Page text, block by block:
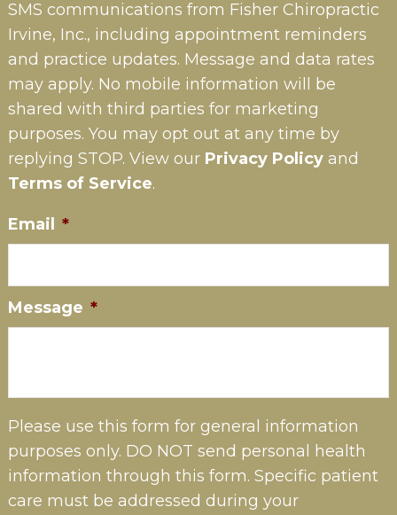
SMS communications from Fisher Chiropractic
Irvine, Inc., including appointment reminders
and practice updates. Message and data rates
may apply. No mobile information will be
shared with third parties for marketing
purposes. You may opt out at any time by
replying STOP. View our Privacy Policyand
Terms of Service.
Email *
Message *
Please use this form for general information
purposes only. DO NOT send personal health
information through this form. Specific patient
care must be addressed during your